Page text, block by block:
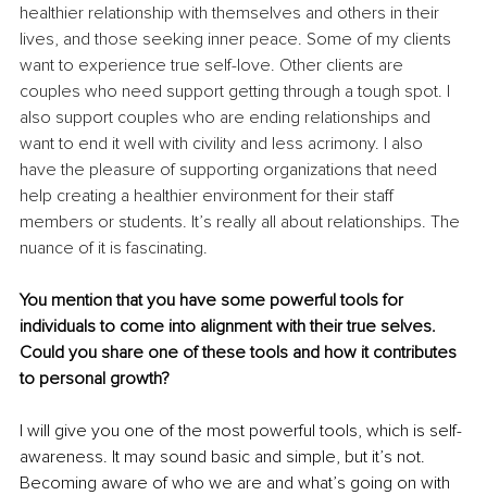
healthier relationship with themselves and others in their
lives, and those seeking inner peace. Some of my clients
want to experience true self-love. Other clients are
couples who need support getting through a tough spot. I
also support couples who are ending relationships and
want to end it well with civility and less acrimony. I also
have the pleasure of supporting organizations that need
help creating a healthier environment for their staff
members or students. It’s really all about relationships. The
nuance of it is fascinating.
You mention that you have some powerful tools for
individuals to come into alignment with their true selves.
Could you share one of these tools and how it contributes
to personal growth?
I will give you one of the most powerful tools, which is self-
awareness. It may sound basic and simple, but it’s not.
Becoming aware of who we are and what’s going on with